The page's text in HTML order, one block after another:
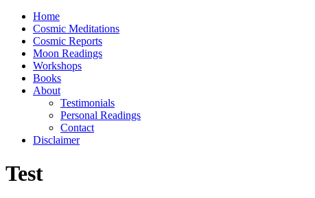
Home
Cosmic Meditations
Cosmic Reports
Moon Readings
Workshops
Books
About
Testimonials
Personal Readings
Contact
Disclaimer
Test